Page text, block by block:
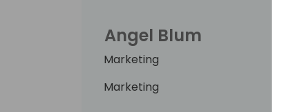
Angel Blum
Marketing
Marketing